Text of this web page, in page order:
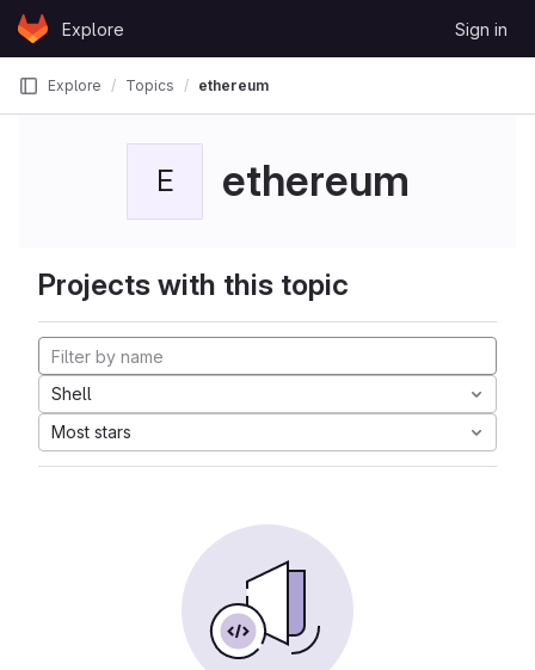
Skip to content
GitLabExplore Sign in
Explore Topics ethereum
E ethereum
Projects with this topic
Shell
Most stars